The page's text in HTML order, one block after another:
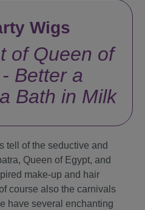
Wigs
of Queen of
Better a
Bath in Milk
tell of the seductive and
Queen of Egypt, and
make-up and hair
course also the carnivals
have several enchanting